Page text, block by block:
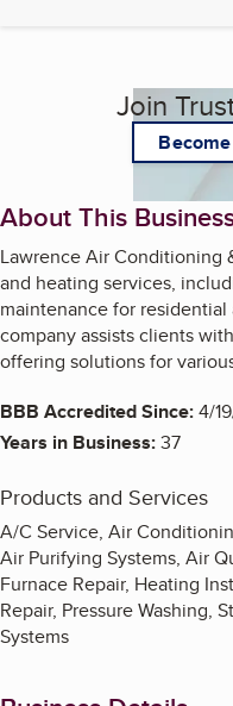
Join
About This
Lawrence Air Conditioning
and heating services,
maintenance for
company assists clients
offering solutions for
BBB Accredited Since:4/
Years in Business:37
Products and Services
A/C Service, Air
Air Purifying Systems, Air
Furnace Repair, Heating
Repair, Pressure Washing,
Systems